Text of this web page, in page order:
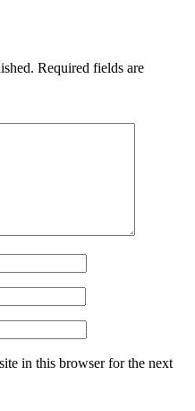
Required fields are
in this browser for the next